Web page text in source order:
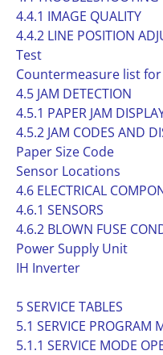
4.4.1 IMAGE QUALITY
4.4.2 LINE POSITION
Test
Countermeasure list
4.5 JAM DETECTION
4.5.1 PAPER JAM
4.5.2 JAM CODES AND
Paper Size Code
Sensor Locations
4.6 ELECTRICAL
4.6.1 SENSORS
4.6.2 BLOWN FUSE
Power Supply Unit
IH Inverter
5 SERVICE TABLES
5.1 SERVICE PROGRAM
5.1.1 SERVICE MODE